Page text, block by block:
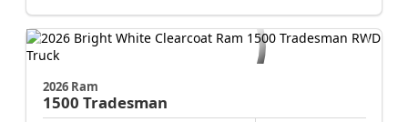
2026 Ram
1500 Tradesman